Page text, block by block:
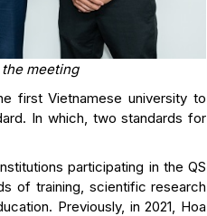
meeting
first Vietnamese university to
In which, two standards for
participating in the QS
of training, scientific research
Previously, in 2021, Hoa